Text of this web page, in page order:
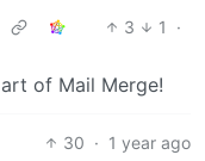
3 1
·
of Mail Merge!
30 · 1 year ago